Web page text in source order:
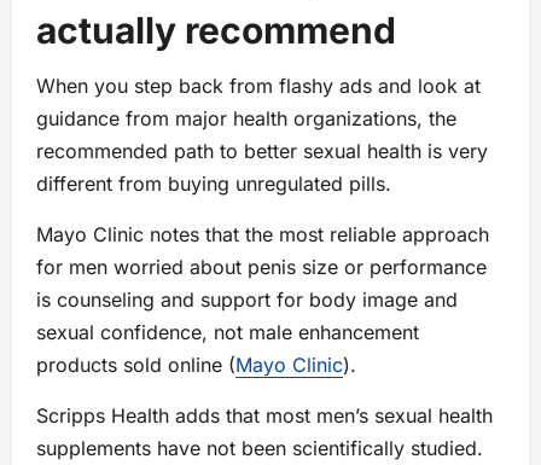
actually recommend
When you step back from flashy ads and look at
guidance from major health organizations, the
recommended path to better sexual health is very
different from buying unregulated pills.
Mayo Clinic notes that the most reliable approach
for men worried about penis size or performance
is counseling and support for body image and
sexual confidence, not male enhancement
products sold online (Mayo Clinic).
Scripps Health adds that most men’s sexual health
supplements have not been scientifically studied.